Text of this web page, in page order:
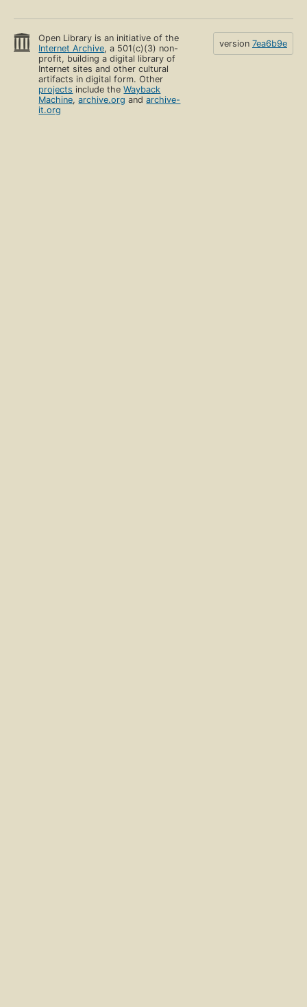
Open Library is an initiative of the
Internet Archive, a 501(c)(3) non-
profit, building a digital library of
Internet sites and other cultural
artifacts in digital form. Other
projects include theWayback
Machine,archive.org andarchive-
it.org
version 7ea6b9e